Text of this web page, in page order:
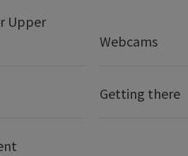
Upper
Webcams
Getting there